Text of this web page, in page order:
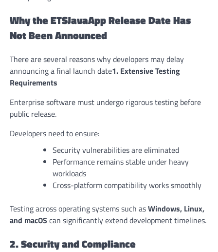
Why the ETSJavaApp Release Date Has
Not Been Announced
There are several reasons why developers may delay
announcing a final launch date1. Extensive Testing
Requirements
Enterprise software must undergo rigorous testing before
public release.
Developers need to ensure:
Security vulnerabilities are eliminated
Performance remains stable under heavy
workloads
Cross-platform compatibility works smoothly
Testing across operating systems such asWindows, Linux,
and macOS can significantly extend development timelines.
2. Security and Compliance